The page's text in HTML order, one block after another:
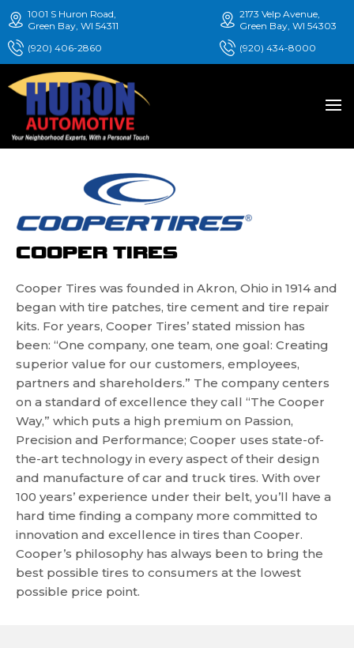
1001 S Huron Road,
Green Bay, WI 54311
(920) 406-2860
2173 Velp Avenue,
Green Bay, WI 54303
(920) 434-8000
COOPER TIRES
Cooper Tires was founded in Akron, Ohio in 1914 and
began with tire patches, tire cement and tire repair
kits. For years, Cooper Tires’ stated mission has
been: “One company, one team, one goal: Creating
superior value for our customers, employees,
partners and shareholders.” The company centers
on a standard of excellence they call “The Cooper
Way,” which puts a high premium on Passion,
Precision and Performance; Cooper uses state-of-
the-art technology in every aspect of their design
and manufacture of car and truck tires. With over
100 years’ experience under their belt, you’ll have a
hard time finding a company more committed to
innovation and excellence in tires than Cooper.
Cooper’s philosophy has always been to bring the
best possible tires to consumers at the lowest
possible price point.